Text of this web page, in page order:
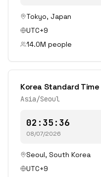
Tokyo, Japan
UTC+9
14.0M people
Korea Standard Time
Asia/Seoul
02:35:36
08/07/2026
Seoul, South Korea
UTC+9